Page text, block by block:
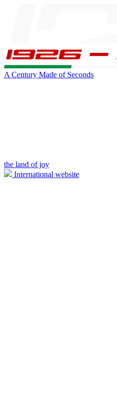
A Century Made of Seconds
the land of joy
International website